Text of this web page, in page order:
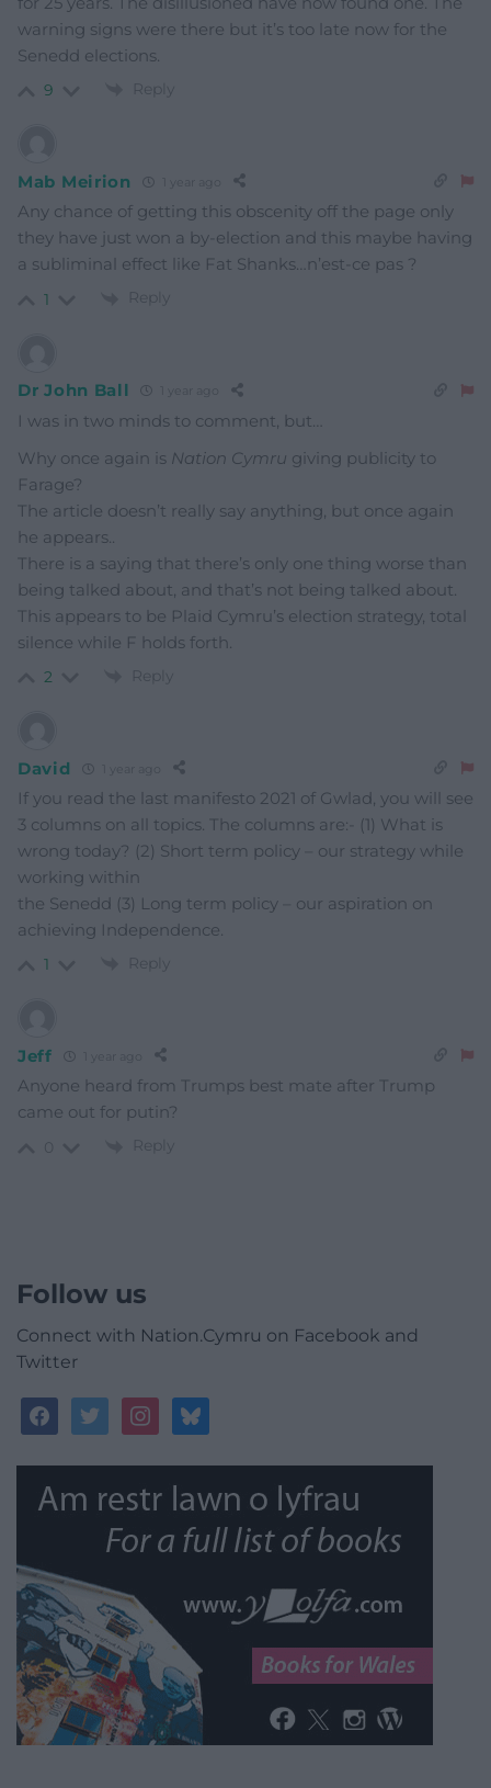
warning signs were there but it’s too late now for the
Senedd elections.
9 Reply
Mab Meirion
Any chance of getting this obscenity off the page only
they have just won a by-election and this maybe having
a subliminal effect like Fat Shanks…n’est-ce pas ?
1 Reply
Dr John Ball
I was in two minds to comment, but…
Why once again is Nation Cymru giving publicity to
Farage?
The article doesn’t really say anything, but once again
he appears..
There is a saying that there’s only one thing worse than
being talked about, and that’s not being talked about.
This appears to be Plaid Cymru’s election strategy, total
silence while F holds forth.
2 Reply
David
If you read the last manifesto 2021 of Gwlad, you will see
3 columns on all topics. The columns are:- (1) What is
wrong today? (2) Short term policy – our strategy while
working within
the Senedd (3) Long term policy – our aspiration on
achieving Independence.
1 Reply
Jeff
Anyone heard from Trumps best mate after Trump
came out for putin?
Reply
Follow us
Connect with Nation.Cymru on Facebook and
Twitter
facebooktwitterinstagrambluesky